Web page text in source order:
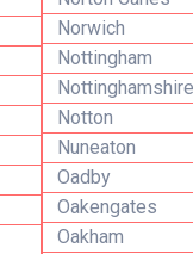
Norwich
Nottingham
Nottinghamshire
Notton
Nuneaton
Oadby
Oakengates
Oakham